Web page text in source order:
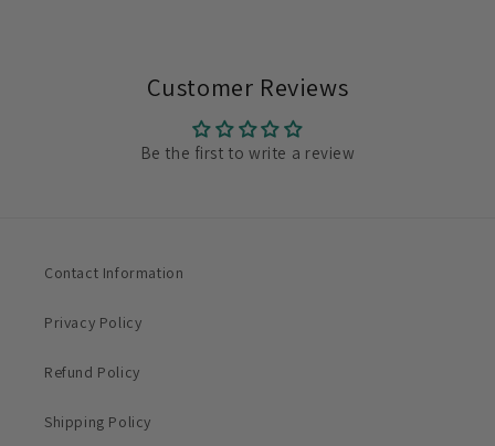
Customer Reviews
Be the first to write a review
Contact Information
Privacy Policy
Refund Policy
Shipping Policy